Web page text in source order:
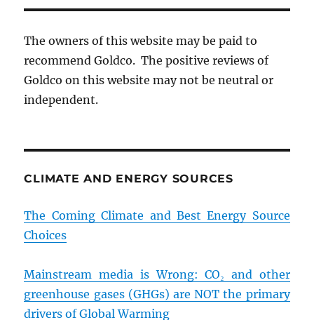
The owners of this website may be paid to
recommend Goldco. The positive reviews of
Goldco on this website may not be neutral or
independent.
CLIMATE AND ENERGY SOURCES
The Coming Climate and Best Energy Source
Choices
Mainstream media is Wrong: CO₂ and other
greenhouse gases (GHGs) are NOT the primary
drivers of Global Warming